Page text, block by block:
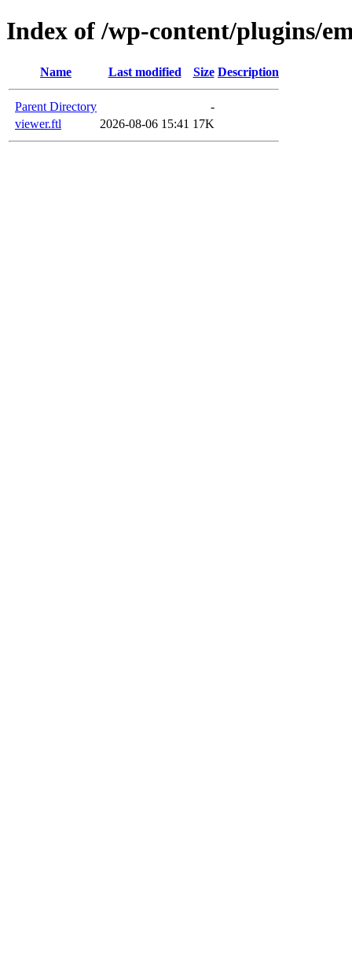
Index of /wp-content/plugins/
Name Last modified Size Description
Parent Directory
-
viewer.ftl
2026-08-06 15:41 17K